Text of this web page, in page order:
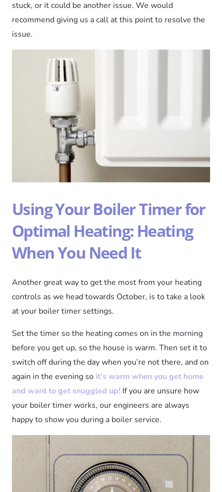
stuck, or it could be another issue. We would
recommend giving us a call at this point to resolve the
issue.
Using Your Boiler Timer for
Optimal Heating: Heating
When You Need It
Another great way to get the most from your heating
controls as we head towards October, is to take a look
at your boiler timer settings.
Set the timer so the heating comes on in the morning
before you get up, so the house is warm. Then set it to
switch off during the day when you’re not there, and on
again in the evening so it’s warm when you get home
and want to get snuggled up! If you are unsure how
your boiler timer works, our engineers are always
happy to show you during a boiler service.